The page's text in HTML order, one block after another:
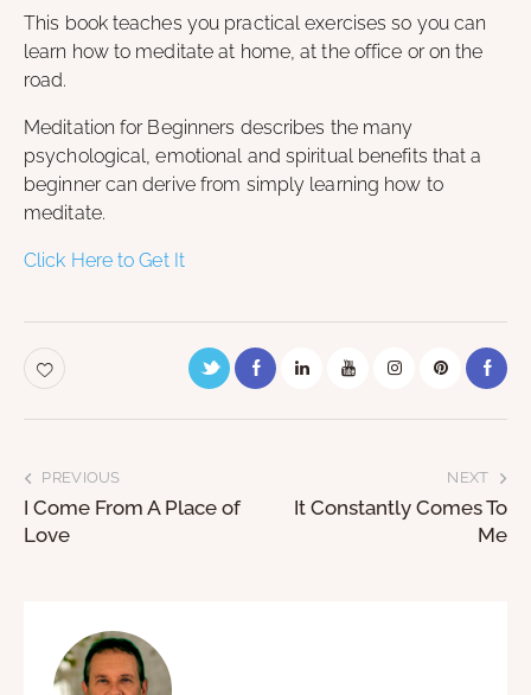
This book teaches you practical exercises so you can
learn how to meditate at home, at the office or on the
road.
Meditation for Beginners describes the many
psychological, emotional and spiritual benefits that a
beginner can derive from simply learning how to
meditate.
Click Here to Get It
PREVIOUS
I Come From A Place of
Love
NEXT
It Constantly Comes To
Me